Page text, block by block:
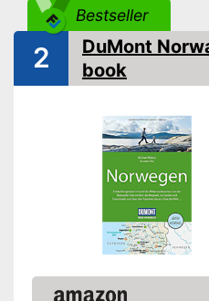
Map
Advantages
Bestseller
2
DuMont
book